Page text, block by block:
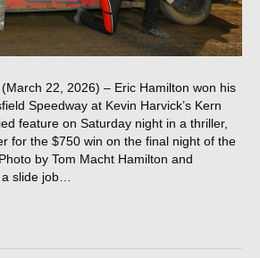
22, 2026) – Eric Hamilton won his
Speedway at Kevin Harvick’s Kern
feature on Saturday night in a thriller,
for the $750 win on the final night of the
by Tom Macht Hamilton and
a slide job…